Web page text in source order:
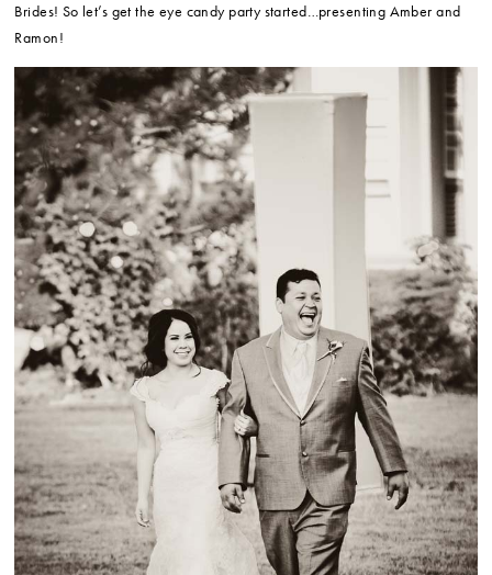
Brides! So let’s get the eye candy party started…presenting Amber and
Ramon!